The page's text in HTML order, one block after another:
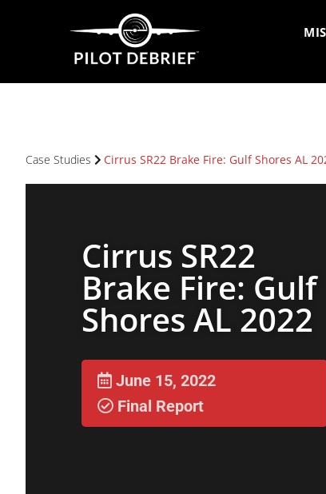
Case Studies Cirrus SR22 Brake Fire: Gulf Shores AL
Cirrus SR22
Brake Fire: Gulf
Shores AL 2022
June 15, 2022
Final Report